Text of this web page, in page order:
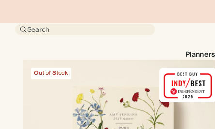
Search
Planners
Out of Stock
Out of Stock